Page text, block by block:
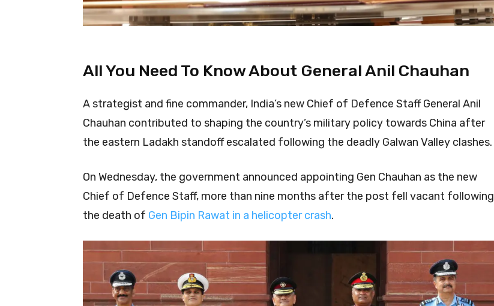
All You Need To Know About General Anil Chauhan
A strategist and fine commander, India’s new Chief of Defence Staff General Anil
Chauhan contributed to shaping the country’s military policy towards China after
the eastern Ladakh standoff escalated following the deadly Galwan Valley clashes.
On Wednesday, the government announced appointing Gen Chauhan as the new
Chief of Defence Staff, more than nine months after the post fell vacant following
the death of Gen Bipin Rawat in a helicopter crash.